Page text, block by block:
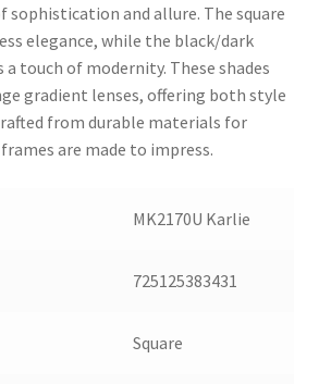
sophistication and allure. The square
elegance, while the black/dark
touch of modernity. These shades
gradient lenses, offering both style
from durable materials for
are made to impress.
MK2170U Karlie
725125383431
Square